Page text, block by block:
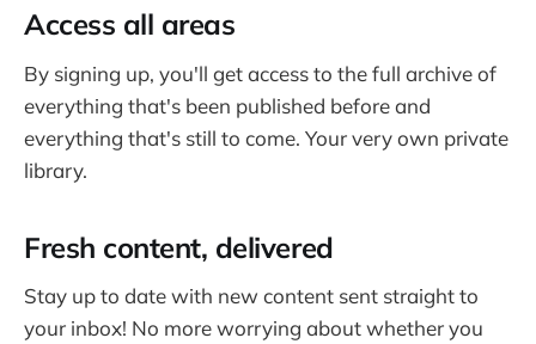
Access all areas
By signing up, you'll get access to the full archive of
everything that's been published before and
everything that's still to come. Your very own private
library.
Fresh content, delivered
Stay up to date with new content sent straight to
your inbox! No more worrying about whether you